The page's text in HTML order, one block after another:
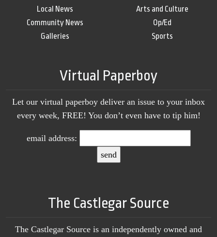
Local News
Community News
Galleries
Arts and Culture
Op/Ed
Sports
Virtual Paperboy
Let our virtual paperboy deliver an issue to your inbox
every week, FREE! You don’t even have to tip him!
email address:
The Castlegar Source
The Castlegar Source is an independently owned and